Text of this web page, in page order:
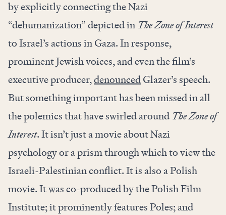
by explicitly connecting the Nazi
“dehumanization” depicted in The Zone of Interest
to Israel’s actions in Gaza. In response,
prominent Jewish voices, and even the film’s
executive producer,denouncedGlazer’s speech.
But something important has been missed in all
the polemics that have swirled around The Zone of
Interest. It isn’t just a movie about Nazi
psychology or a prism through which to view the
Israeli-Palestinian conflict. It is also a Polish
movie. It was co-produced by the Polish Film
Institute; it prominently features Poles; and